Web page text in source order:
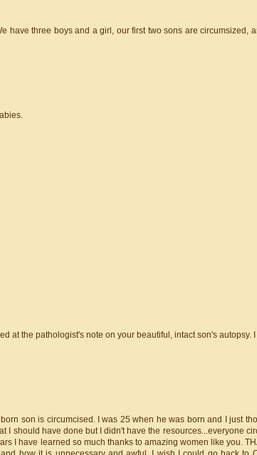
have three boys and a girl, our first two sons are circumsized,
at the pathologist's note on your beautiful, intact son's autopsy.
son is circumcised. I was 25 when he was born and I just
I should have done but I didn't have the resources...everyone
I have learned so much thanks to amazing women like you.